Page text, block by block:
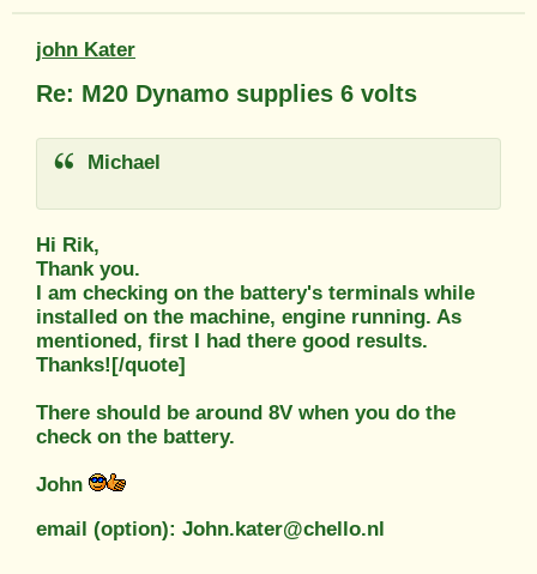
john Kater
Re: M20 Dynamo supplies 6 volts
Michael
Hi Rik,
Thank you.
I am checking on the battery's terminals while
installed on the machine, engine running. As
mentioned, first I had there good results.
Thanks![/quote]
There should be around 8V when you do the
check on the battery.
John
email (option): John.kater@chello.nl